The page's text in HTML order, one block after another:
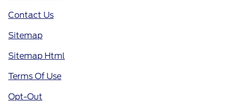
Contact Us
Sitemap
Sitemap Html
Terms Of Use
Opt-Out